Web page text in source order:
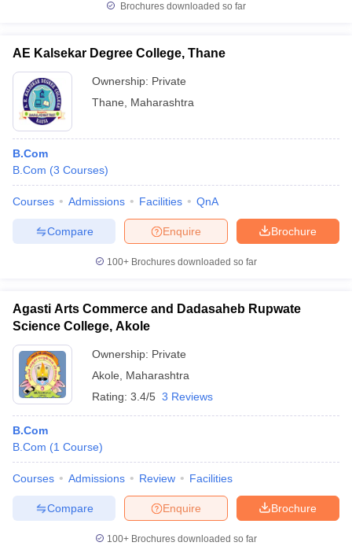
Brochures downloaded so far
AE Kalsekar Degree College, Thane
Ownership: Private
Thane
Maharashtra
B.Com
B.Com (3 Courses)
Courses Admissions Facilities QnA
Brochure
Enquire
Compare
100+ Brochures downloaded so far
Agasti Arts Commerce and Dadasaheb Rupwate
Science College, Akole
Ownership: Private
Akole
Maharashtra
Rating: 3.4/5 3 Reviews
B.Com
B.Com (1 Course)
Courses Admissions Review Facilities
Brochure
Enquire
Compare
100+ Brochures downloaded so far